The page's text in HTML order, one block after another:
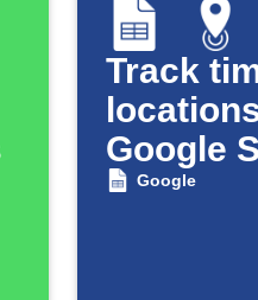
Track
Google
Google